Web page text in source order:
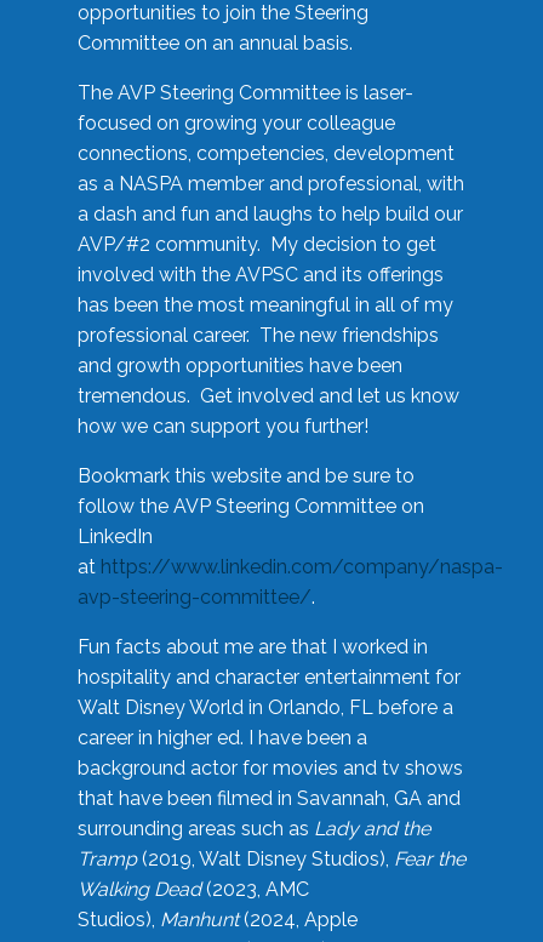
opportunities to join the Steering
Committee on an annual basis.
The AVP Steering Committee is laser-
focused on growing your colleague
connections, competencies, development
as a NASPA member and professional, with
a dash and fun and laughs to help build our
AVP/#2 community. My decision to get
involved with the AVPSC and its offerings
has been the most meaningful in all of my
professional career. The new friendships
and growth opportunities have been
tremendous. Get involved and let us know
how we can support you further!
Bookmark this website and be sure to
follow the AVP Steering Committee on
LinkedIn
at https://www.linkedin.com/company/naspa-
avp-steering-committee/.
Fun facts about me are that I worked in
hospitality and character entertainment for
Walt Disney World in Orlando, FL before a
career in higher ed. I have been a
background actor for movies and tv shows
that have been filmed in Savannah, GA and
surrounding areas such as Lady and the
Tramp(2019, Walt Disney Studios), Fear the
Walking Dead(2023, AMC
Studios), Manhunt(2024, Apple